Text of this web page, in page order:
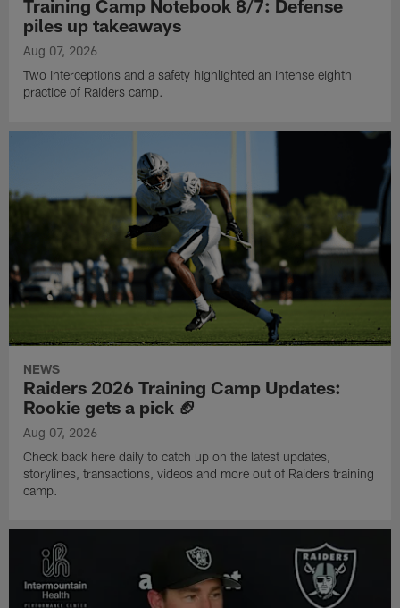
Training Camp Notebook 8/7: Defense
piles up takeaways
Aug 07, 2026
Two interceptions and a safety highlighted an intense eighth
practice of Raiders camp.
NEWS
Raiders 2026 Training Camp Updates:
Rookie gets a pick 🏈
Aug 07, 2026
Check back here daily to catch up on the latest updates,
storylines, transactions, videos and more out of Raiders training
camp.